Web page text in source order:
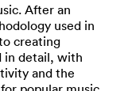
After an
used in
creating
in detail, with
and the